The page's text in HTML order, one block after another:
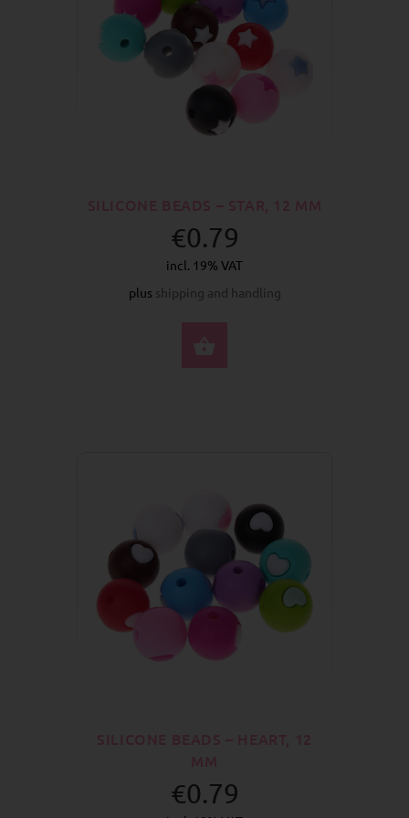
€0.79
incl. 19% VAT
plus shipping and handling
€0.79